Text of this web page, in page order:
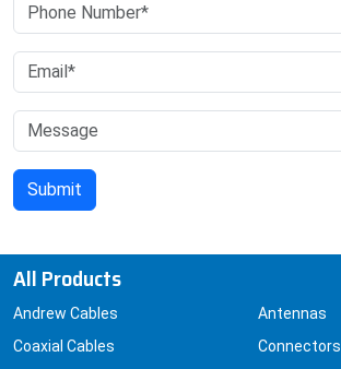
All Products
Andrew Cables
Coaxial Cables
Antennas
Connectors